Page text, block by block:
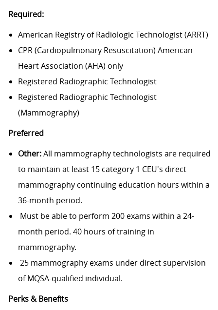
Required:
American Registry of Radiologic Technologist (ARRT)
CPR (Cardiopulmonary Resuscitation) American
Heart Association (AHA) only
Registered Radiographic Technologist
Registered Radiographic Technologist
(Mammography)
Preferred
Other:All mammography technologists are required
to maintain at least 15 category 1 CEU's direct
mammography continuing education hours within a
36-month period.
Must be able to perform 200 exams within a 24-
month period. 40 hours of training in
mammography.
25 mammography exams under direct supervision
of MQSA-qualified individual.
Perks & Benefits